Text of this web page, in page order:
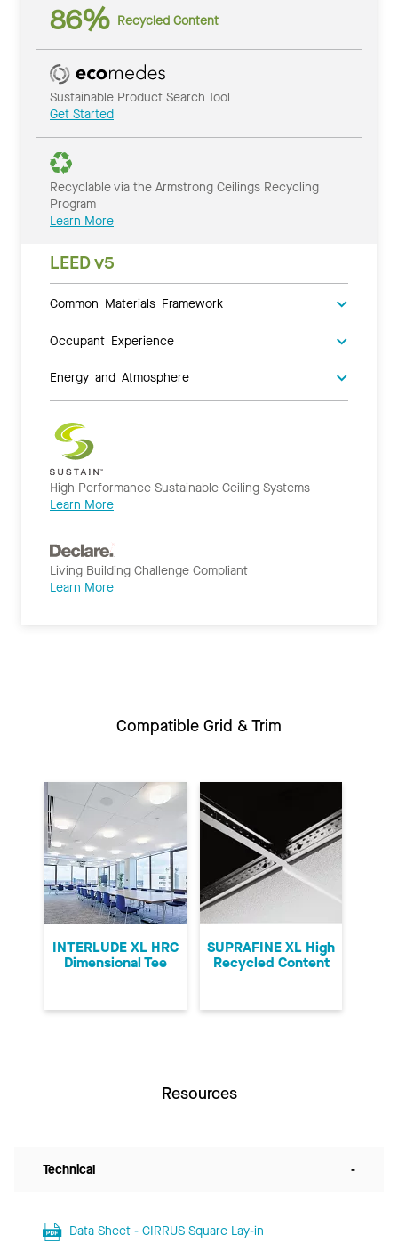
86% Recycled Content
Sustainable Product Search Tool
Get Started
Recyclable via the Armstrong Ceilings Recycling
Program
Learn More
LEED v5
Common Materials Framework
Occupant Experience
Energy and Atmosphere
High Performance Sustainable Ceiling Systems
Learn More
Living Building Challenge Compliant
Learn More
Compatible Grid & Trim
INTERLUDE XL HRC
Dimensional Tee
SUPRAFINE XL High
Recycled Content
Resources
Technical -
Data Sheet - CIRRUS Square Lay-in